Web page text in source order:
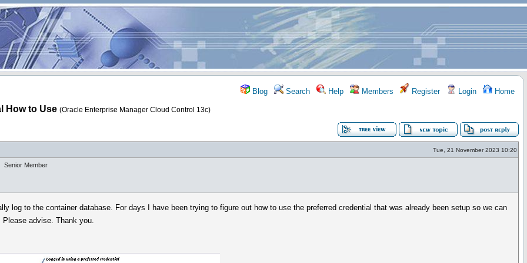
Blog Search Help Members Register Login Home
How to Use (Oracle Enterprise Manager Cloud Control 13c)
Tue, 21 November 2023 10:20
Senior Member
log to the container database. For days I have been trying to figure out how to use the preferred credential that was already been setup so we can
advise. Thank you.